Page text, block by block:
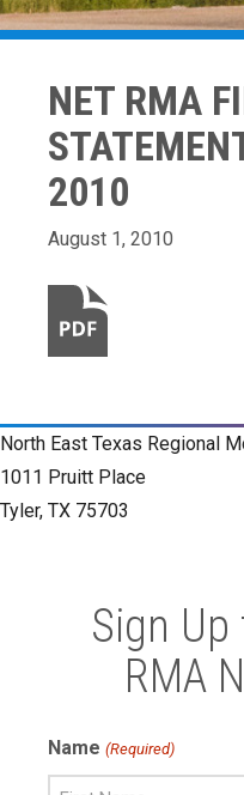
NET RMA
2010
August 1, 2010
North East Texas Regional
1011 Pruitt Place
Tyler, TX 75703
Sign
RMA
Name (Required)